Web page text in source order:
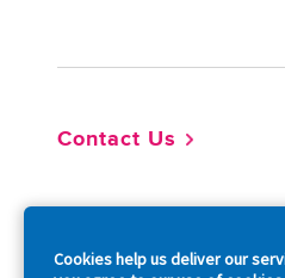
Cookies help us deliver our
Contact Us